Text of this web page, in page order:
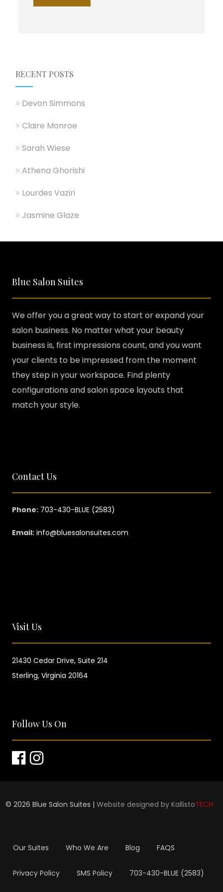
r
e
RECENT POSTS
Devon Simmons
Claire Monroe
Sarah Wiese
Athena Ghorishi
Lourdes Vaziri
Jasmine Glaze
Blue Salon Suites
We offer you a great way to start or expand your
salon business. No matter what your beauty
business is, first impressions count, and you want
your clients to be impressed from the moment
they step in your workspace. Find plenty
configurations and salon space layouts that
match your style.
Contact Us
Phone:703-430-BLUE (2583)
Email: info@bluesalonsuites.com
Visit Us
21430 Cedar Drive, Suite 214
Sterling, Virginia 20164
Follow Us On
©2026 Blue Salon Suites |Website designed by KallistoTECH
Our Suites Who We Are Blog FAQS
Privacy Policy SMS Policy 703-430-BLUE (2583)